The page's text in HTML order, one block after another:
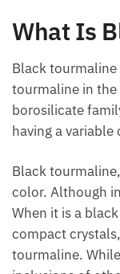
What Is
tourmaline in the
borosilicate
by having a
color. Although
types. When it is
hard and
black tourmaline.
inclusions of